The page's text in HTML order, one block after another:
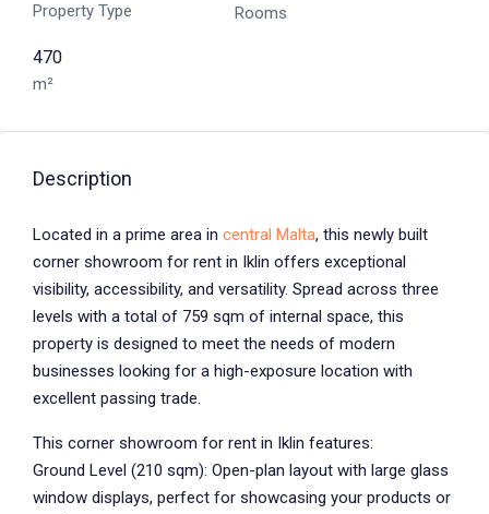
Property Type Rooms
470
m²
Description
Located in a prime area in central Malta, this newly built
corner showroom for rent in Iklin offers exceptional
visibility, accessibility, and versatility. Spread across three
levels with a total of 759 sqm of internal space, this
property is designed to meet the needs of modern
businesses looking for a high-exposure location with
excellent passing trade.
This corner showroom for rent in Iklin features:
Ground Level (210 sqm): Open-plan layout with large glass
window displays, perfect for showcasing your products or